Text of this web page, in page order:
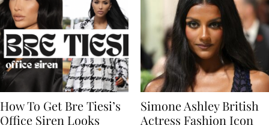
Simone Ashley British
Actress Fashion Icon
Naomi Campbell
Supermodel Fashion